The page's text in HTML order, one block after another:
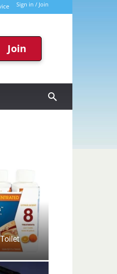
Sign in / Join
Join